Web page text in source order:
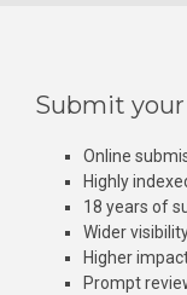
Submit
Online
Highly
18 years of
Wider
Higher
Prompt